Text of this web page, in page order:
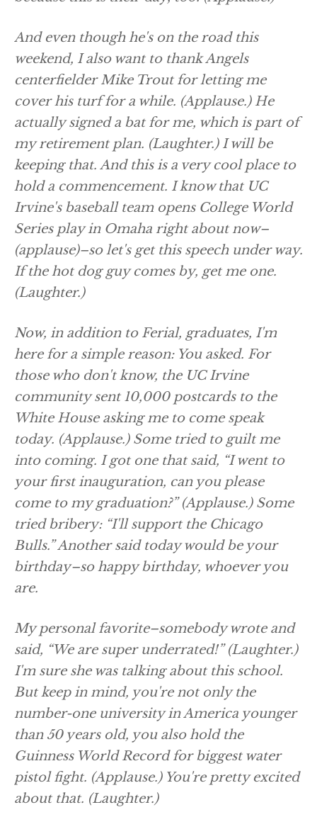
And even though he's on the road this
weekend, I also want to thank Angels
centerfielder Mike Trout for letting me
cover his turf for a while. (Applause.)He
actually signed a bat for me, which is part of
my retirement plan. (Laughter.)I will be
keeping that. And this is a very cool place to
hold a commencement. I know that UC
Irvine's baseball team opens College World
Series play in Omaha right about now–
(applause)–so let's get this speech under way.
If the hot dog guy comes by, get me one.
(Laughter.)
Now, in addition to Ferial, graduates, I'm
here for a simple reason: You asked. For
those who don't know, the UC Irvine
community sent 10,000 postcards to the
White House asking me to come speak
today. (Applause.) Some tried to guilt me
into coming. I got one that said, “I went to
your first inauguration, can you please
come to my graduation?”(Applause.)Some
tried bribery: “I'll support the Chicago
Bulls.” Another said today would be your
birthday–so happy birthday, whoever you
are.
My personal favorite–somebody wrote and
said, “We are super underrated!”(Laughter.)
I'm sure she was talking about this school.
But keep in mind, you're not only the
number-one university in America younger
than 50 years old, you also hold the
Guinness World Record for biggest water
pistol fight. (Applause.)You're pretty excited
about that. (Laughter.)